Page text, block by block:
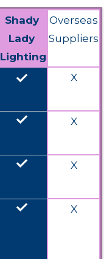
Shady
Lady
Lighting
Overseas
Suppliers
done X
done X
done X
done X